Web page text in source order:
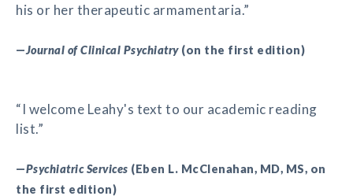
his or her therapeutic armamentaria.”
—Journal of Clinical Psychiatry(on the first edition)
“I welcome Leahy's text to our academic reading
list.”
—Psychiatric Services (Eben L. McClenahan, MD, MS, on
the first edition)